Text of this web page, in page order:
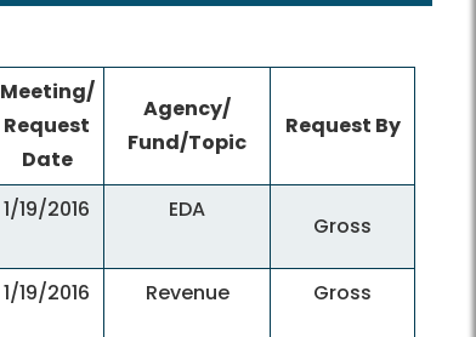
Meeting/
Request
Date
Agency/
Fund/Topic
Request By
1/19/2016 EDA
Gross
1/19/2016 Revenue Gross